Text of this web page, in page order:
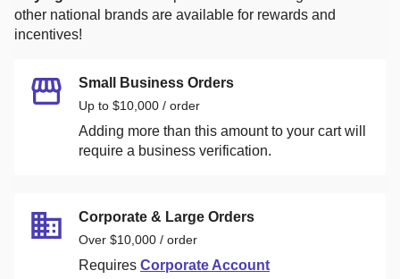
other national brands are available for rewards and
incentives!
Small Business Orders
Up to $10,000 / order
Adding more than this amount to your cart will
require a business verification.
Corporate & Large Orders
Over $10,000 / order
Requires Corporate Account